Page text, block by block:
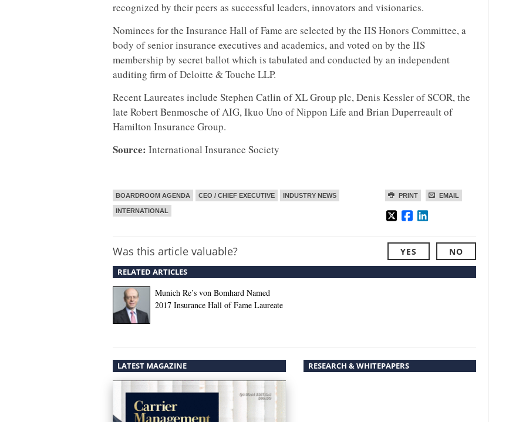
recognized by their peers as successful leaders, innovators and visionaries.
Nominees for the Insurance Hall of Fame are selected by the IIS Honors Committee, a
body of senior insurance executives and academics, and voted on by the IIS
membership by secret ballot which is tabulated and conducted by an independent
auditing firm of Deloitte & Touche LLP.
Recent Laureates include Stephen Catlin of XL Group plc, Denis Kessler of SCOR, the
late Robert Benmosche of AIG, Ikuo Uno of Nippon Life and Brian Duperreault of
Hamilton Insurance Group.
Source: International Insurance Society
PRINT EMAIL
BOARDROOM AGENDA CEO / CHIEF EXECUTIVE INDUSTRY NEWS
INTERNATIONAL
Was this article valuable? YES NO
RELATED ARTICLES
Munich Re’s von Bomhard Named
2017 Insurance Hall of Fame Laureate
LATEST MAGAZINE RESEARCH & WHITEPAPERS